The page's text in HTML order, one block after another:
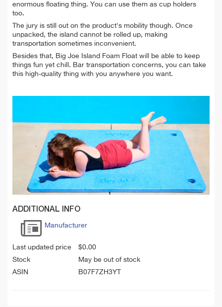
enormous floating thing. You can use them as cup holders
too.
The jury is still out on the product's mobility though. Once
unpacked, the island cannot be rolled up, making
transportation sometimes inconvenient.
Besides that, Big Joe Island Foam Float will be able to keep
things fun yet chill. Bar transportation concerns, you can take
this high-quality thing with you anywhere you want.
ADDITIONAL INFO
Manufacturer
Last updated price $0.00
Stock
May be out of stock
ASIN
B07F7ZH3YT